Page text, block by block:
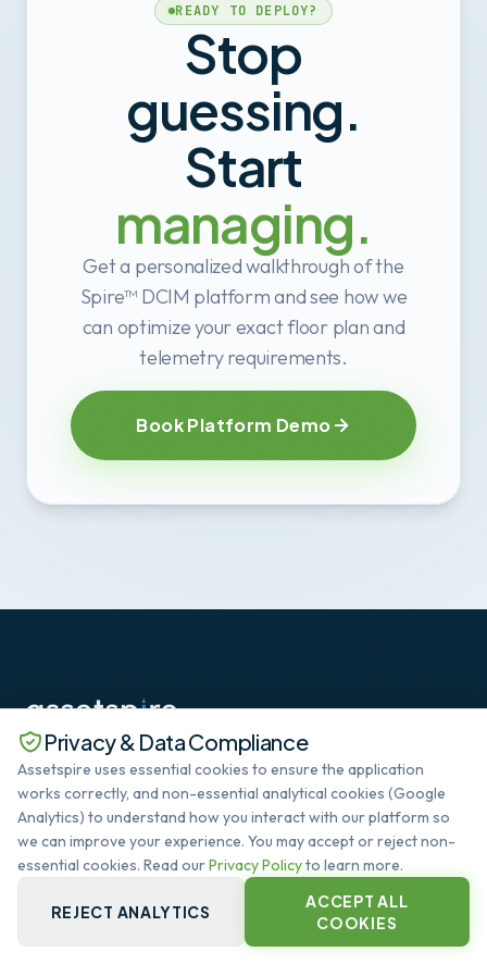
READY TO DEPLOY?
Stop
guessing.
Start
managing.
Get a personalized walkthrough of the
Spire™ DCIM platform and see how we
can optimize your exact floor plan and
telemetry requirements.
Book Platform Demo
The standard in Deep SaaS datacenter lifecycle
management. Automating the global infrastructure
heartbeat.
SYSTEM OPERATIONAL
QUICK LINKS
Privacy & Data Compliance
Assetspire uses essential cookies to ensure the application
works correctly, and non-essential analytical cookies (Google
Analytics) to understand how you interact with our platform so
we can improve your experience. You may accept or reject non-
essential cookies. Read ourPrivacy Policyto learn more.
REJECT ANALYTICS
ACCEPT ALL
COOKIES